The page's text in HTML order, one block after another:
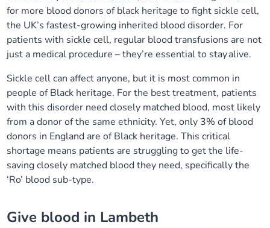
ages
for more blood donors of black heritage to fight sickle cell,
the UK’s fastest-growing inherited blood disorder. For
patients with sickle cell, regular blood transfusions are not
just a medical procedure – they’re essential to stay alive.
Sickle cell can affect anyone, but it is most common in
people of Black heritage. For the best treatment, patients
with this disorder need closely matched blood, most likely
from a donor of the same ethnicity. Yet, only 3% of blood
donors in England are of Black heritage. This critical
shortage means patients are struggling to get the life-
saving closely matched blood they need, specifically the
‘Ro’ blood sub-type.
Give blood in Lambeth